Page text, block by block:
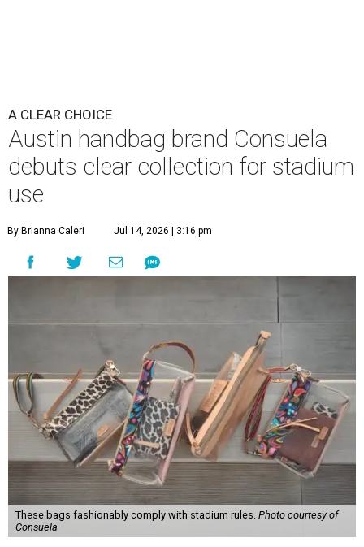
A CLEAR CHOICE
Austin handbag brand Consuela
debuts clear collection for stadium
use
By Brianna Caleri Jul 14, 2026 | 3:16 pm
These bags fashionably comply with stadium rules. Photo courtesy of
Consuela